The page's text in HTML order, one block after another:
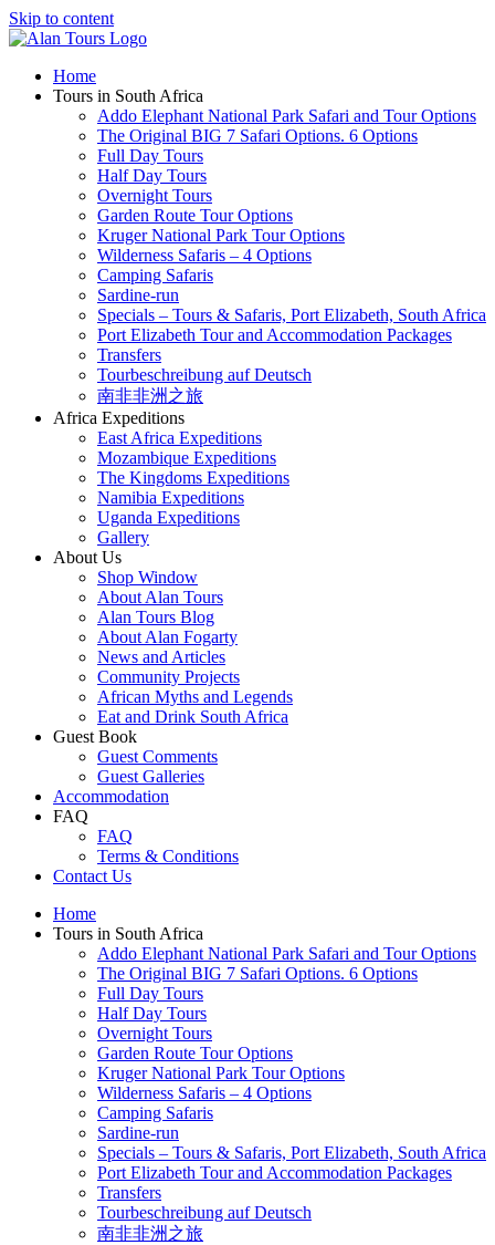
Skip to content
Home
Tours in South Africa
Addo Elephant National Park Safari and Tour Options
The Original BIG 7 Safari Options. 6 Options
Full Day Tours
Half Day Tours
Overnight Tours
Garden Route Tour Options
Kruger National Park Tour Options
Wilderness Safaris – 4 Options
Camping Safaris
Sardine-run
Specials – Tours & Safaris, Port Elizabeth, South Africa
Port Elizabeth Tour and Accommodation Packages
Transfers
Tourbeschreibung auf Deutsch
南非非洲之旅
Africa Expeditions
East Africa Expeditions
Mozambique Expeditions
The Kingdoms Expeditions
Namibia Expeditions
Uganda Expeditions
Gallery
About Us
Shop Window
About Alan Tours
Alan Tours Blog
About Alan Fogarty
News and Articles
Community Projects
African Myths and Legends
Eat and Drink South Africa
Guest Book
Guest Comments
Guest Galleries
Accommodation
FAQ
FAQ
Terms & Conditions
Contact Us
Home
Tours in South Africa
Addo Elephant National Park Safari and Tour Options
The Original BIG 7 Safari Options. 6 Options
Full Day Tours
Half Day Tours
Overnight Tours
Garden Route Tour Options
Kruger National Park Tour Options
Wilderness Safaris – 4 Options
Camping Safaris
Sardine-run
Specials – Tours & Safaris, Port Elizabeth, South Africa
Port Elizabeth Tour and Accommodation Packages
Transfers
Tourbeschreibung auf Deutsch
南非非洲之旅